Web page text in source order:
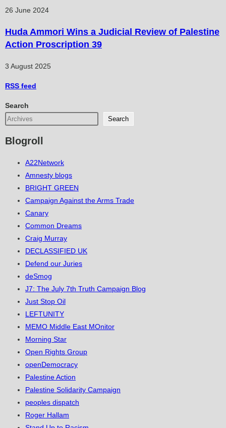
26 June 2024
Huda Ammori Wins a Judicial Review of Palestine
Action Proscription 39
3 August 2025
RSS feed
Search
Search
Blogroll
A22Network
Amnesty blogs
BRIGHT GREEN
Campaign Against the Arms Trade
Canary
Common Dreams
Craig Murray
DECLASSIFIED UK
Defend our Juries
deSmog
J7: The July 7th Truth Campaign Blog
Just Stop Oil
LEFTUNITY
MEMO Middle East MOnitor
Morning Star
Open Rights Group
openDemocracy
Palestine Action
Palestine Solidarity Campaign
peoples dispatch
Roger Hallam